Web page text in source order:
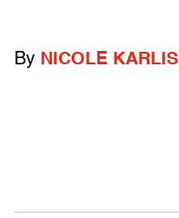
By NICOLE KARLIS